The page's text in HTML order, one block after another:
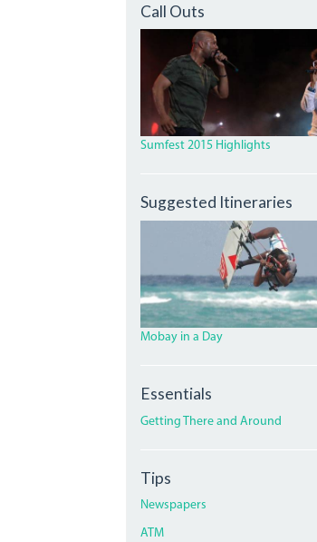
Call Outs
IMG_9931_CROP.JPG
Sumfest 2015 Highlights
Suggested Itineraries
4246578_ORIG_0.JPG
Mobay in a Day
Essentials
Getting There and Around
Tips
Newspapers
ATM